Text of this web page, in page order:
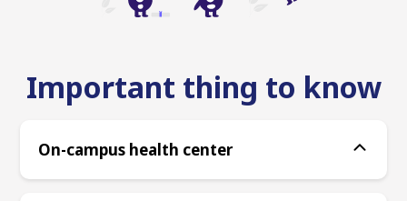
Important thing to know
On-campus health center